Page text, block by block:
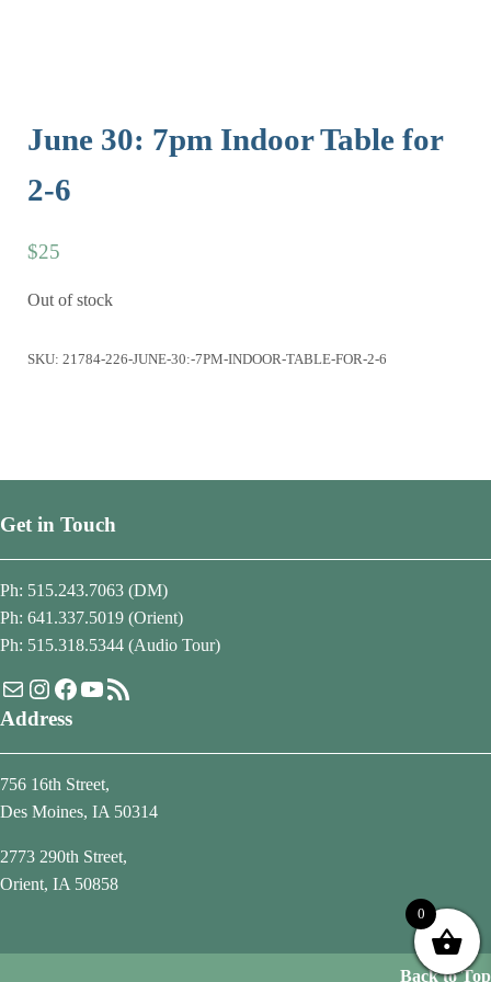
June 30: 7pm Indoor Table for
2-6
$25
Out of stock
SKU: 21784-226-JUNE-30:-7PM-INDOOR-TABLE-FOR-2-6
Get in Touch
Ph: 515.243.7063 (DM)
Ph: 641.337.5019 (Orient)
Ph: 515.318.5344 (Audio Tour)
MailInstagram
Facebook
YouTube
RSS Feed
Address
756 16th Street,
Des Moines, IA 50314
2773 290th Street,
Orient, IA 50858
Back to Top
0